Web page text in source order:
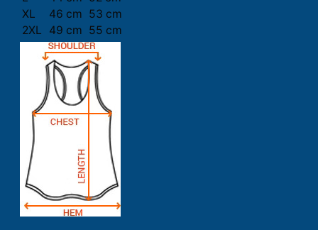
XL
46 cm 53 cm
2XL
49 cm 55 cm